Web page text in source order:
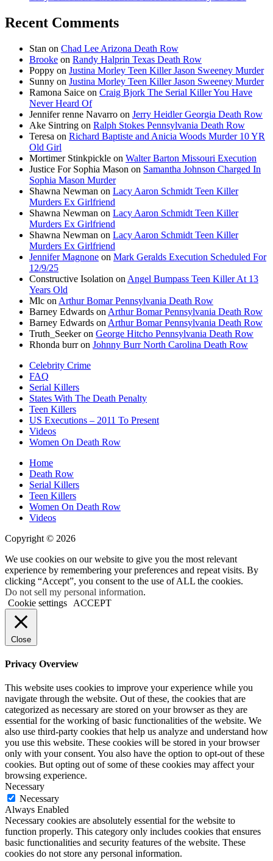
Recent Comments
Stan on Chad Lee Arizona Death Row
Brooke on Randy Halprin Texas Death Row
Poppy on Justina Morley Teen Killer Jason Sweeney Murder
Sunny on Justina Morley Teen Killer Jason Sweeney Murder
Ramona Saice on Craig Bjork The Serial Killer You Have
Never Heard Of
Jennifer renne Navarro on Jerry Heidler Georgia Death Row
Ake Sintring on Ralph Stokes Pennsylvania Death Row
Teresa on Richard Baptiste and Anicia Woods Murder 10 YR
Old Girl
Mortimer Stinkpickle on Walter Barton Missouri Execution
Justice For Sophia Mason on Samantha Johnson Charged In
Sophia Mason Murder
Shawna Newman on Lacy Aaron Schmidt Teen Killer
Murders Ex Girlfriend
Shawna Newman on Lacy Aaron Schmidt Teen Killer
Murders Ex Girlfriend
Shawna Newman on Lacy Aaron Schmidt Teen Killer
Murders Ex Girlfriend
Jennifer Magnone on Mark Geralds Execution Scheduled For
12/9/25
Constructive Isolation on Angel Bumpass Teen Killer At 13
Years Old
Mlc on Arthur Bomar Pennsylvania Death Row
Barney Edwards on Arthur Bomar Pennsylvania Death Row
Barney Edwards on Arthur Bomar Pennsylvania Death Row
Truth_Seekeron George Hitcho Pennsylvania Death Row
Rhonda burron Johnny Burr North Carolina Death Row
Celebrity Crime
FAQ
Serial Killers
States With The Death Penalty
Teen Killers
US Executions – 2011 To Present
Videos
Women On Death Row
Home
Death Row
Serial Killers
Teen Killers
Women On Death Row
Videos
Copyright © 2026
We use cookies on our website to give you the most relevant
experience by remembering your preferences and repeat visits. By
clicking “Accept”, you consent to the use of ALL the cookies.
Do not sell my personal information.
Cookie settings
ACCEPT
Close
Privacy Overview
This website uses cookies to improve your experience while you
navigate through the website. Out of these, the cookies that are
categorized as necessary are stored on your browser as they are
essential for the working of basic functionalities of the website. We
also use third-party cookies that help us analyze and understand how
you use this website. These cookies will be stored in your browser
only with your consent. You also have the option to opt-out of these
cookies. But opting out of some of these cookies may affect your
browsing experience.
Necessary
Necessary
Always Enabled
Necessary cookies are absolutely essential for the website to
function properly. This category only includes cookies that ensures
basic functionalities and security features of the website. These
cookies do not store any personal information.